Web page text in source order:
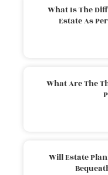
What Is The
Estate As
What Are The
Will Estate